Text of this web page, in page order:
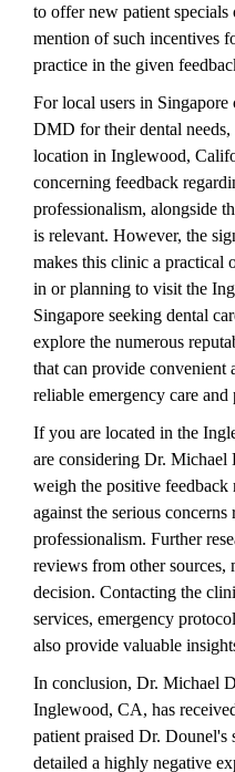
to offer new patient
mention of such incentives
practice in the given
For local users in
DMD for their dental
location in Inglewood,
concerning feedback
professionalism, alongside
is relevant. However, the
makes this clinic a
in or planning to visit the
Singapore seeking dental
explore the numerous
that can provide convenient
reliable emergency care
If you are located in the
are considering Dr.
weigh the positive feedback
against the serious
professionalism. Further
reviews from other sources,
decision. Contacting the
services, emergency
also provide valuable
In conclusion, Dr. Michael
Inglewood, CA, has
patient praised Dr.
detailed a highly negative